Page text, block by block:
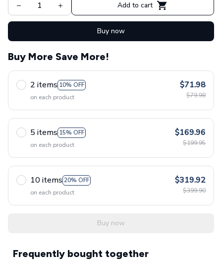
Add to cart
Buy now
Buy More Save More!
2 items 10% OFF
on each product
$71.98
$79.98
5 items 15% OFF
on each product
$169.96
$199.95
10 items 20% OFF
on each product
$319.92
$399.90
Buy now
Frequently bought together